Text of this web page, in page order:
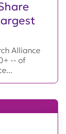
Alliance
-- of